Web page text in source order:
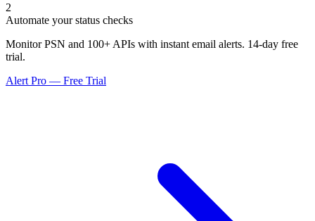
2
Automate your status checks
Monitor PSN and 100+ APIs with instant email alerts. 14-day free
trial.
Alert Pro — Free Trial